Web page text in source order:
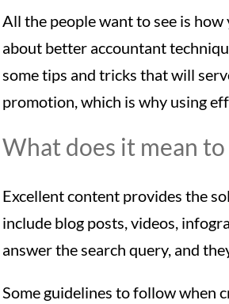
All the people want to see is
about better accountant
some tips and tricks that will
promotion, which is why using
What does it mean
Excellent content provides the
include blog posts, videos,
answer the search query, and
Some guidelines to follow when